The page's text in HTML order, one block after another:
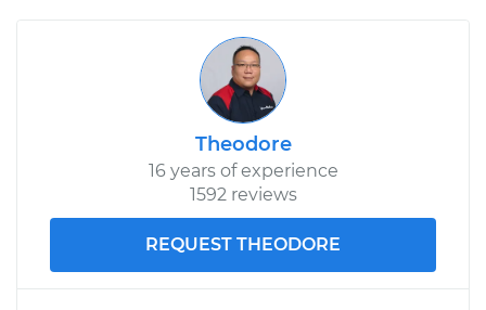
Theodore
16 years of experience
1592 reviews
REQUEST THEODORE